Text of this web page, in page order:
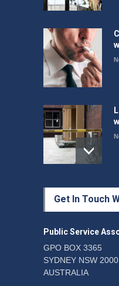
Get In Touch
Public Service
GPO BOX 3365
SYDNEY NSW 2000
AUSTRALIA